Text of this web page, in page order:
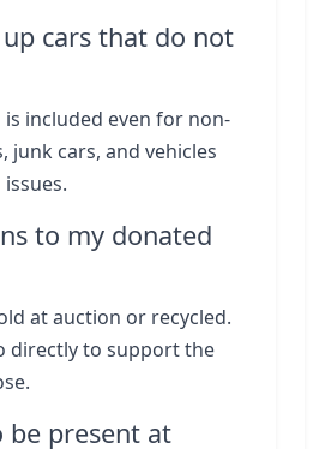
cars that do not
is included even for non-
junk cars, and vehicles
to my donated
at auction or recycled.
directly to support the
be present at